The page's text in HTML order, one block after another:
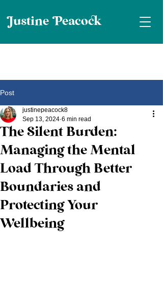
ustine eaco
Post
The Silent Burden:
Managing the Mental
Load Through Better
Boundaries and
Protecting Your
Wellbeing
justinepeacock8
Sep 13, 2024 6 min read